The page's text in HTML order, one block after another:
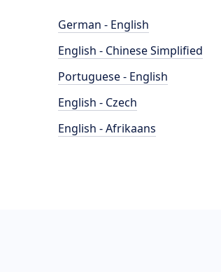
German - English
English - Chinese Simplified
Portuguese - English
English - Czech
English - Afrikaans